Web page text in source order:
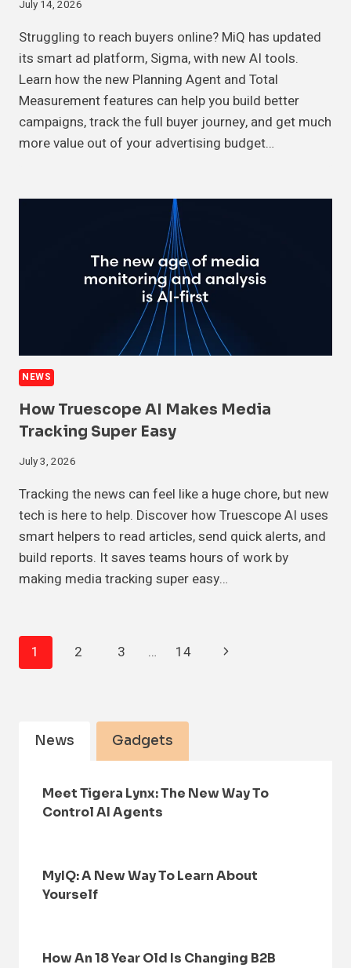
July 14, 2026
Struggling to reach buyers online? MiQ has updated
its smart ad platform, Sigma, with new AI tools.
Learn how the new Planning Agent and Total
Measurement features can help you build better
campaigns, track the full buyer journey, and get much
more value out of your advertising budget…
NEWS
How Truescope AI Makes Media
Tracking Super Easy
July 3, 2026
Tracking the news can feel like a huge chore, but new
tech is here to help. Discover how Truescope AI uses
smart helpers to read articles, send quick alerts, and
build reports. It saves teams hours of work by
making media tracking super easy…
Page
1 2 3 … 14
Next
News Gadgets
Meet Tigera Lynx: The New Way To
Control AI Agents
MyIQ: A New Way To Learn About
Yourself
How An 18 Year Old Is Changing B2B